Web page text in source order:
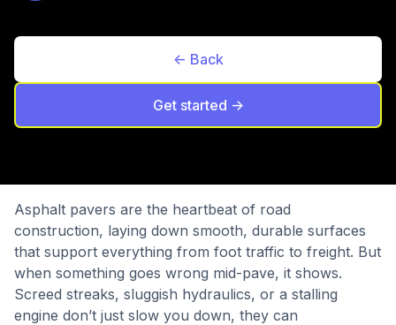
<- Back
Get started ->
Asphalt pavers are the heartbeat of road
construction, laying down smooth, durable surfaces
that support everything from foot traffic to freight. But
when something goes wrong mid-pave, it shows.
Screed streaks, sluggish hydraulics, or a stalling
engine don’t just slow you down, they can